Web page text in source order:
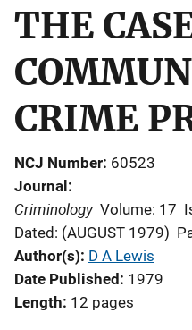
THE
CRIME
NCJ Number 60523
Journal
Criminology Volume: 17
Dated: (AUGUST 1979)
Author(s) D A Lewis
Date Published
1979
Length 12 pages